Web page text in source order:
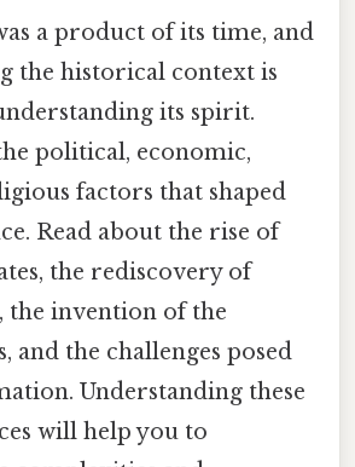
a product of its time, and
the historical context is
its spirit.
political, economic,
factors that shaped
Read about the rise of
the rediscovery of
the invention of the
and the challenges posed
Understanding these
will help you to